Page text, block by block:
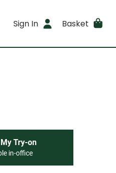
Sign In Basket
Try-on
in-office